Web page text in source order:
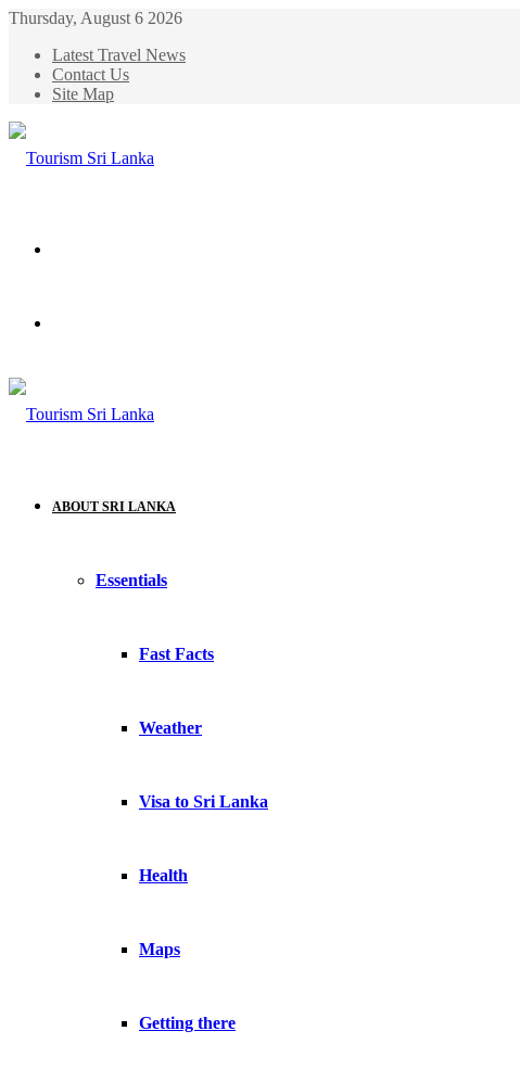
Thursday, August 6 2026
Latest Travel News
Contact Us
Site Map
ABOUT SRI LANKA
Essentials
Fast Facts
Weather
Visa to Sri Lanka
Health
Maps
Getting there